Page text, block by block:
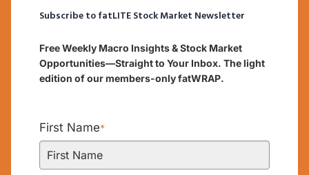
Subscribe to fatLITE Stock Market Newsletter
Free Weekly Macro Insights & Stock Market
Opportunities—Straight to Your Inbox. The light
edition of our members-only fatWRAP.
First Name*